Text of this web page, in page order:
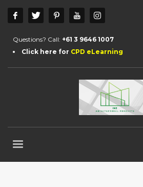
Questions? Call: +61 3 9646 1007
Click here for CPD eLearning